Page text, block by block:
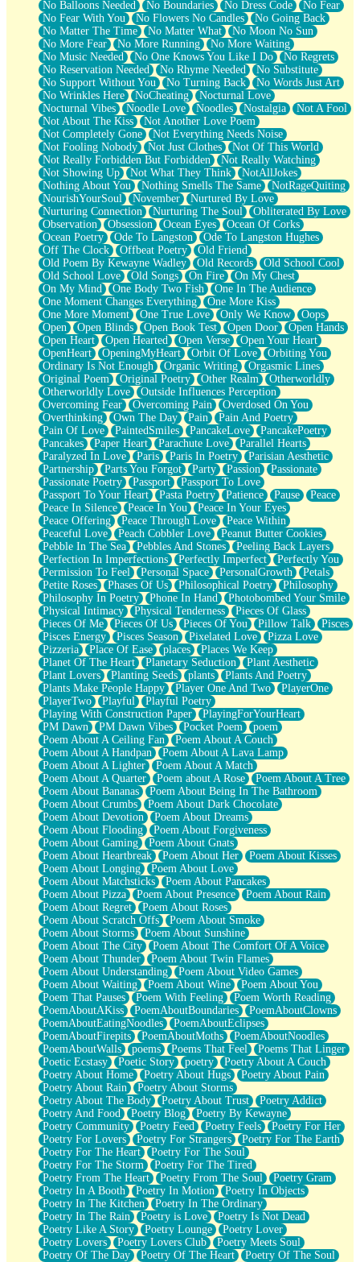
No Balloons Needed No Boundaries No Dress Code
No Fear
No Fear With You
No Flowers No Candles
No Going Back
No Matter The Time
No Matter What
No Moon No Sun
No More Fear
No More Running
No More Waiting
No Music Needed
No One Knows You Like I Do
No Regrets
No Reservation Needed
No Rhyme Needed
No Substitute
No Support Without You
No Turning Back
No Words Just Art
No Wrinkles Here
NoCheating
Nocturnal Love
Nocturnal Vibes
Noodle Love Noodles Nostalgia
Not A Fool
Not About The Kiss
Not Another Love Poem
Not Completely Gone
Not Everything Needs Noise
Not Fooling Nobody
Not Just Clothes
Not Of This World
Not Really Forbidden But Forbidden
Not Really Watching
Not Showing Up
Not What They Think
NotAllJokes
Nothing About You
Nothing Smells The Same
NotRageQuiting
NourishYourSoul
November
Nurtured By Love
Nurturing Connection
Nurturing The Soul
Obliterated By Love
Observation
Obsession Ocean Eyes
Ocean Of Corks
Ocean Poetry
Ode To Langston
Ode To Langston Hughes
Off The Clock
Offbeat Poetry
Old Friend
Old Poem By Kewayne Wadley
Old Records
Old School Cool
Old School Love
Old Songs On Fire
On My Chest
On My Mind
One Body Two Fish
One In The Audience
One Moment Changes Everything
One More Kiss
One More Moment
One True Love Only We Know
Oops
Open
Open Blinds Open Book Test Open Door
Open Hands
Open Heart
Open Hearted Open Verse
Open Your Heart
OpenHeart
OpeningMyHeart Orbit Of Love
Orbiting You
Ordinary Is Not Enough
Organic Writing
Orgasmic Lines
Original Poem
Original Poetry Other Realm
Otherworldly
Otherworldly Love
Outside Influences Perception
Overcoming Fear
Overcoming Pain
Overdosed On You
Overthinking
Own The Day Pain
Pain And Poetry
Pain Of Love
PaintedSmiles PancakeLove
PancakePoetry
Pancakes
Paper Heart Parachute Love
Parallel Hearts
Paralyzed In Love
Paris Paris In Poetry
Parisian Aesthetic
Partnership
Parts You Forgot Party Passion
Passionate
Passionate Poetry
Passport
Passport To Love
Passport To Your Heart
Pasta Poetry Patience Pause
Peace
Peace In Silence
Peace In You
Peace In Your Eyes
Peace Offering
Peace Through Love
Peace Within
Peaceful Love
Peach Cobbler Love
Peanut Butter Cookies
Pebble In The Sea
Pebbles And Stones
Peeling Back Layers
Perfection In Imperfections
Perfectly Imperfect
Perfectly You
Permission To Feel
Personal Space PersonalGrowth
Petals
Petite Roses
Phases Of Us Philosophical Poetry
Philosophy
Philosophy In Poetry
Phone In Hand
Photobombed Your Smile
Physical Intimacy
Physical Tenderness
Pieces Of Glass
Pieces Of Me
Pieces Of Us Pieces Of You Pillow Talk
Pisces
Pisces Energy
Pisces Season Pixelated Love
Pizza Love
Pizzeria
Place Of Ease places
Places We Keep
Planet Of The Heart
Planetary Seduction
Plant Aesthetic
Plant Lovers
Planting Seeds plants
Plants And Poetry
Plants Make People Happy
Player One And Two
PlayerOne
PlayerTwo
Playful
Playful Poetry
Playing With Construction Paper
PlayingForYourHeart
PM Dawn
PM Dawn Vibes Pocket Poem
poem
Poem About A Ceiling Fan
Poem About A Couch
Poem About A Handpan
Poem About A Lava Lamp
Poem About A Lighter
Poem About A Match
Poem About A Quarter
Poem about A Rose
Poem About A Tree
Poem About Bananas
Poem About Being In The Bathroom
Poem About Crumbs
Poem About Dark Chocolate
Poem About Devotion
Poem About Dreams
Poem About Flooding
Poem About Forgiveness
Poem About Gaming
Poem About Gnats
Poem About Heartbreak
Poem About Her
Poem About Kisses
Poem About Longing
Poem About Love
Poem About Matchsticks
Poem About Pancakes
Poem About Pizza
Poem About Presence
Poem About Rain
Poem About Regret
Poem About Roses
Poem About Scratch Offs
Poem About Smoke
Poem About Storms
Poem About Sunshine
Poem About The City
Poem About The Comfort Of A Voice
Poem About Thunder
Poem About Twin Flames
Poem About Understanding
Poem About Video Games
Poem About Waiting
Poem About Wine
Poem About You
Poem That Pauses
Poem With Feeling
Poem Worth Reading
PoemAboutAKiss
PoemAboutBoundaries
PoemAboutClowns
PoemAboutEatingNoodles
PoemAboutEclipses
PoemAboutFirepits
PoemAboutMoths
PoemAboutNoodles
PoemAboutWalls
poems Poems That Feel
Poems That Linger
Poetic Ecstasy
Poetic Story poetry
Poetry About A Couch
Poetry About Home
Poetry About Hugs
Poetry About Pain
Poetry About Rain
Poetry About Storms
Poetry About The Body
Poetry About Trust
Poetry Addict
Poetry And Food
Poetry Blog
Poetry By Kewayne
Poetry Community
Poetry Feed Poetry Feels
Poetry For Her
Poetry For Lovers
Poetry For Strangers
Poetry For The Earth
Poetry For The Heart
Poetry For The Soul
Poetry For The Storm
Poetry For The Tired
Poetry From The Heart
Poetry From The Soul
Poetry Gram
Poetry In A Booth
Poetry In Motion
Poetry In Objects
Poetry In The Kitchen
Poetry In The Ordinary
Poetry In The Rain
Poetry is Love
Poetry Is Not Dead
Poetry Like A Story
Poetry Lounge
Poetry Lover
Poetry Lovers
Poetry Lovers Club
Poetry Meets Soul
Poetry Of The Day
Poetry Of The Heart
Poetry Of The Soul